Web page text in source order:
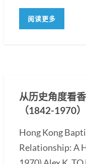
阅读更多
从历史角度看
（1842-1970）
Hong Kong
Relationship: A